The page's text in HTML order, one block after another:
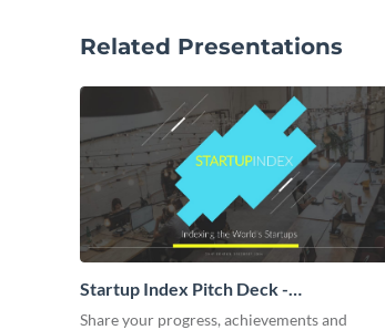
Related Presentations
Startup Index Pitch Deck -
Presentation
Share your progress, achievements and